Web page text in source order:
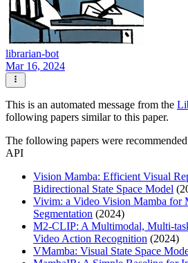
librarian-bot
Mar 16, 2024
This is an automated message from the
following papers similar to this paper.
The following papers were
API
Vision Mamba: Efficient Visual
Bidirectional State Space Model
Vivim: a Video Vision Mamba for
Segmentation (2024)
M2-CLIP: A Multimodal, Multi-
Video Action Recognition (2024)
VMamba: Visual State Space